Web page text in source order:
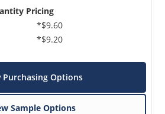
Pricing
*$9.60
*$9.20
Purchasing Options
Sample Options